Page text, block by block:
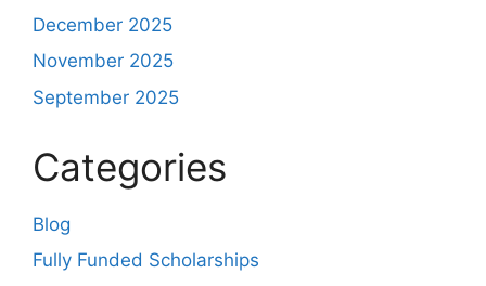
December 2025
November 2025
September 2025
Categories
Blog
Fully Funded Scholarships